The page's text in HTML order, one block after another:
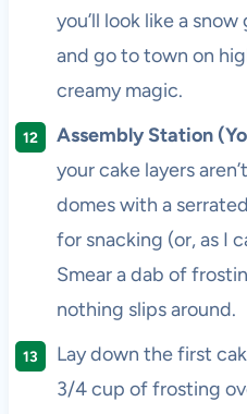
you’ll look like a
and go to town on
creamy magic.
Assembly Station
your cake layers
domes with a
for snacking (or, as I
Smear a dab of
nothing slips around.
Lay down the first
3/4 cup of frosting